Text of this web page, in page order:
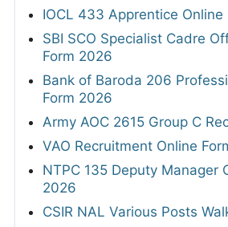
IOCL 433 Apprentice Online
SBI SCO Specialist Cadre
Form 2026
Bank of Baroda 206
Form 2026
Army AOC 2615 Group C
VAO Recruitment Online
NTPC 135 Deputy Manager
2026
CSIR NAL Various Posts